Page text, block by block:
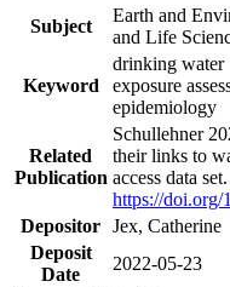
Subject
Earth and
and Life
Keyword
drinking water
exposure
epidemiology
Related
Publication
Schullehner
their links to
access data
https://doi.org/
Depositor Jex, Catherine
Deposit
Date
2022-05-23